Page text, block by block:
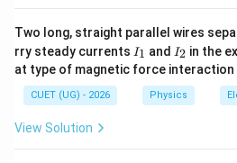
Two long, straight parallel wires
rry steady currents I
_
1
I1 and I
_
2
I2 in the
at type of magnetic force interaction
CUET (UG) - 2026 Physics
View Solution